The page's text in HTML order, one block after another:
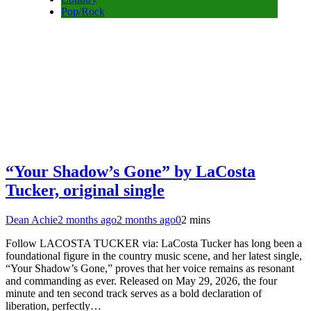
Pop/Rock
“Your Shadow’s Gone” by LaCosta
Tucker, original single
Dean Achie2 months ago2 months ago02 mins
Follow LACOSTA TUCKER via: LaCosta Tucker has long been a
foundational figure in the country music scene, and her latest single,
“Your Shadow’s Gone,” proves that her voice remains as resonant
and commanding as ever. Released on May 29, 2026, the four
minute and ten second track serves as a bold declaration of
liberation, perfectly…